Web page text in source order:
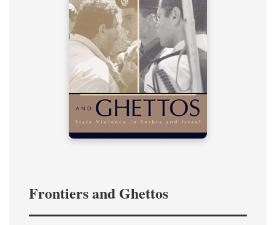
Frontiers and Ghettos